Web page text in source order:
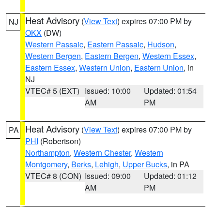
NJ Heat Advisory (View Text) expires 07:00 PM by
OKX (DW)
Western Passaic, Eastern Passaic, Hudson,
Western Bergen, Eastern Bergen, Western Essex,
Eastern Essex, Western Union, Eastern Union, in
NJ
VTEC# 5 (EXT) Issued: 10:00
AM
Updated: 01:54
PM
PA Heat Advisory (View Text) expires 07:00 PM by
PHI (Robertson)
Northampton, Western Chester, Western
Montgomery, Berks, Lehigh, Upper Bucks, in PA
VTEC# 8 (CON) Issued: 09:00
AM
Updated: 01:12
PM